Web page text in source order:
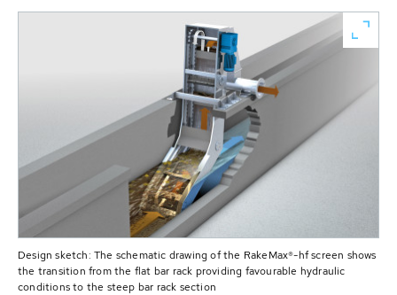
Design sketch: The schematic drawing of the RakeMax®-hf screen shows
the transition from the flat bar rack providing favourable hydraulic
conditions to the steep bar rack section